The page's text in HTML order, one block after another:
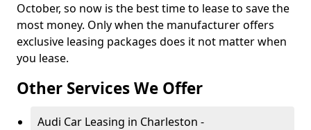
October, so now is the best time to lease to save the
most money. Only when the manufacturer offers
exclusive leasing packages does it not matter when
you lease.
Other Services We Offer
Audi Car Leasing in Charleston -